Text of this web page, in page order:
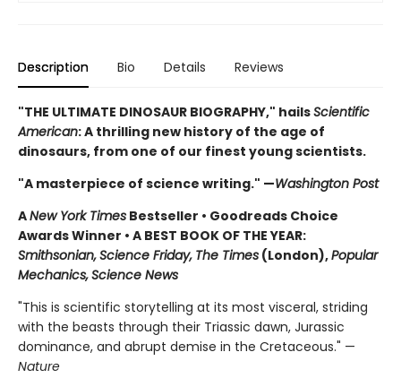
Description Bio Details Reviews
"THE ULTIMATE DINOSAUR BIOGRAPHY," hailsScientific
American: A thrilling new history of the age of
dinosaurs, from one of our finest young scientists.
"A masterpiece of science writing." —Washington Post
ANew York Times Bestseller • Goodreads Choice
Awards Winner • A BEST BOOK OF THE YEAR:
Smithsonian,Science Friday, The Times (London),Popular
Mechanics,Science News
"This is scientific storytelling at its most visceral, striding
with the beasts through their Triassic dawn, Jurassic
dominance, and abrupt demise in the Cretaceous." —
Nature